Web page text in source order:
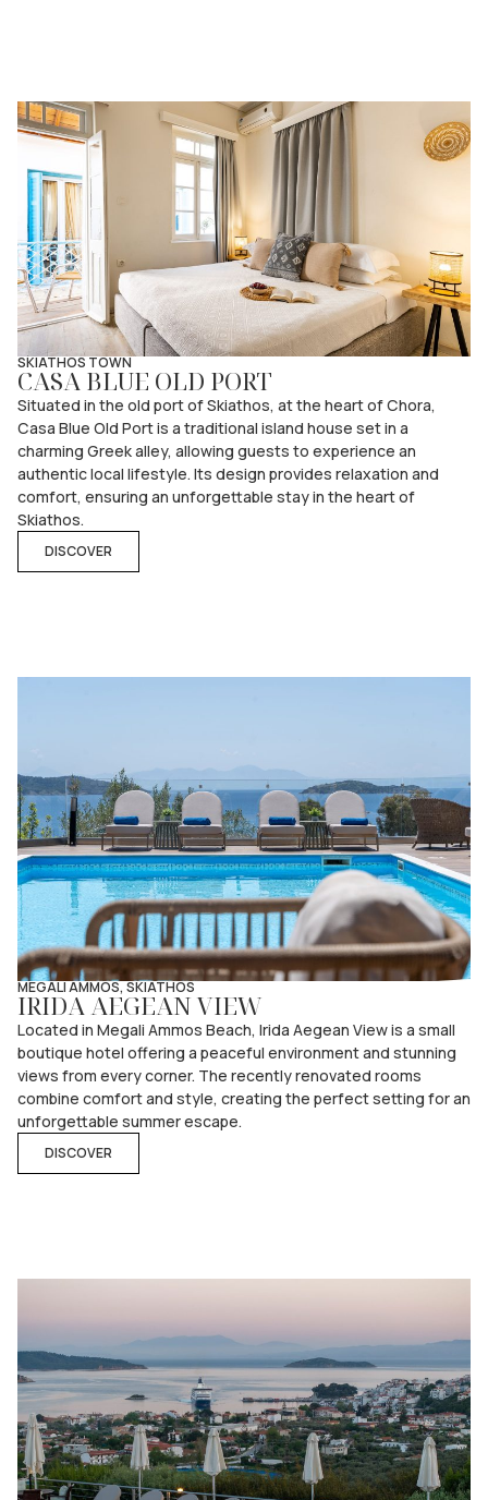
SKIATHOS TOWN
CASA BLUE OLD PORT
Situated in the old port of Skiathos, at the heart of Chora,
Casa Blue Old Port is a traditional island house set in a
charming Greek alley, allowing guests to experience an
authentic local lifestyle. Its design provides relaxation and
comfort, ensuring an unforgettable stay in the heart of
Skiathos.
DISCOVER
MEGALI AMMOS, SKIATHOS
IRIDA AEGEAN VIEW
Located in Megali Ammos Beach, Irida Aegean View is a small
boutique hotel offering a peaceful environment and stunning
views from every corner. The recently renovated rooms
combine comfort and style, creating the perfect setting for an
unforgettable summer escape.
DISCOVER